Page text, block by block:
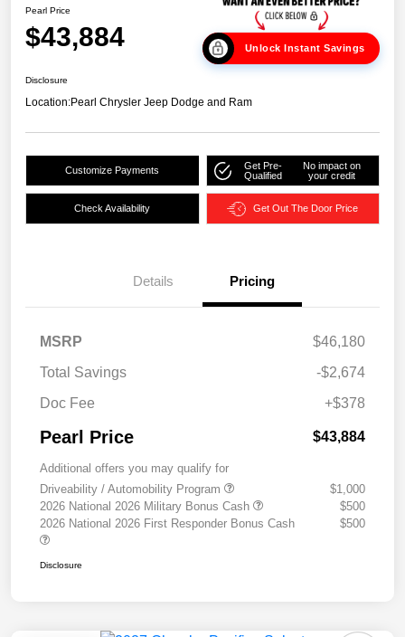
Pearl Price
$43,884 Unlock Instant Savings
Disclosure
Location:Pearl Chrysler Jeep Dodge and Ram
Customize Payments
Get Pre-
Qualified
No impact on
your credit
Check Availability Get Out The Door Price
Details Pricing
MSRP
$46,180
Total Savings
-$2,674
Doc Fee
+$378
Pearl Price $43,884
Additional offers you may qualify for
Driveability / Automobility Program
$1,000
2026 National 2026 Military Bonus Cash
$500
2026 National 2026 First Responder Bonus Cash
$500
Disclosure